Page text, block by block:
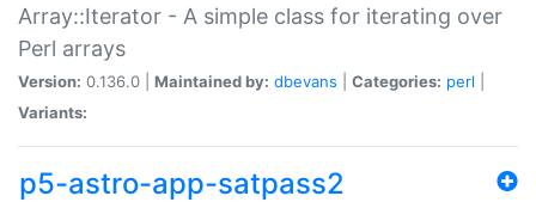
Array::Iterator - A simple class for iterating over
Perl arrays
Version: 0.136.0 | Maintained by: dbevans Categories: perl
Variants:
p5-astro-app-satpass2